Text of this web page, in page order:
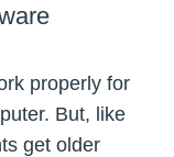
properly for
But, like
get older